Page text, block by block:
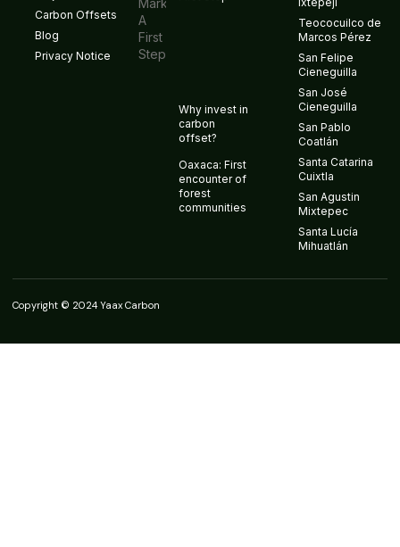
Carbon Offsets
Blog
Privacy Notice
Why invest in
carbon
offset?
Oaxaca: First
encounter of
forest
communities
Teococuilco de
Marcos Pérez
San Felipe
Cieneguilla
San José
Cieneguilla
San Pablo
Coatlán
Santa Catarina
Cuixtla
San Agustin
Mixtepec
Santa Lucía
Mihuatlán
Copyright © 2024 Yaax Carbon